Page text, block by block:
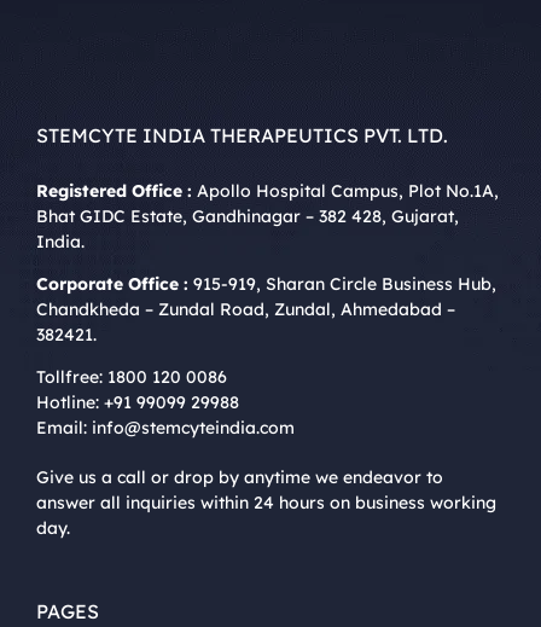
STEMCYTE INDIA THERAPEUTICS PVT. LTD.
Registered Office : Apollo Hospital Campus, Plot No.1A,
Bhat GIDC Estate, Gandhinagar – 382 428, Gujarat,
India.
Corporate Office : 915-919, Sharan Circle Business Hub,
Chandkheda – Zundal Road, Zundal, Ahmedabad –
382421.
Tollfree: 1800 120 0086
Hotline: +91 99099 29988
Email: info@stemcyteindia.com
Give us a call or drop by anytime we endeavor to
answer all inquiries within 24 hours on business working
day.
PAGES